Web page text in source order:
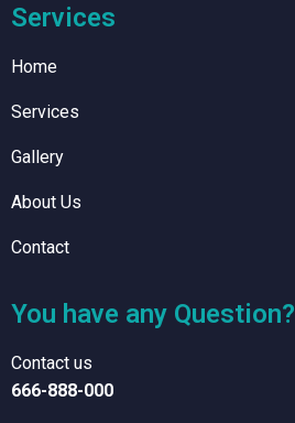
Services
Home
Services
Gallery
About Us
Contact
You have any Question?
Contact us
666-888-000